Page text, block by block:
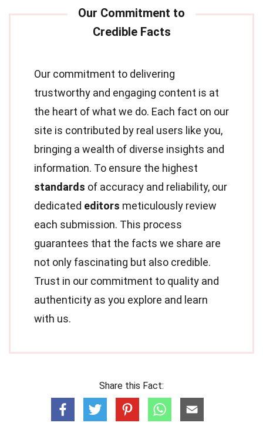
Our commitment to delivering
trustworthy and engaging content is at
the heart of what we do. Each fact on our
site is contributed by real users like you,
bringing a wealth of diverse insights and
information. To ensure the highest
standards of accuracy and reliability, our
dedicated editors meticulously review
each submission. This process
guarantees that the facts we share are
not only fascinating but also credible.
Trust in our commitment to quality and
authenticity as you explore and learn
with us.
Share this Fact: